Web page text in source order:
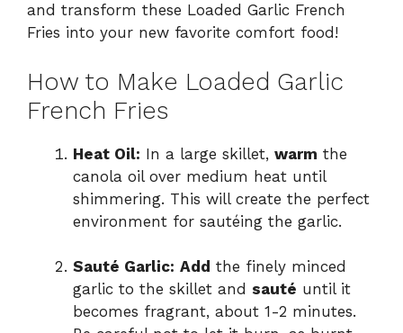
and transform these Loaded Garlic French
Fries into your new favorite comfort food!
How to Make Loaded Garlic
French Fries
Heat Oil: In a large skillet, warm the
canola oil over medium heat until
shimmering. This will create the perfect
environment for sautéing the garlic.
Sauté Garlic: Add the finely minced
garlic to the skillet and sauté until it
becomes fragrant, about 1-2 minutes.